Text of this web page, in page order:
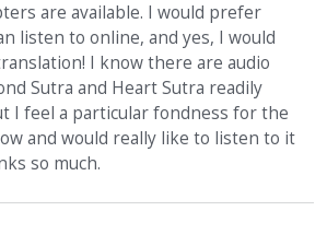
are available. I would prefer
listen to online, and yes, I would
I know there are audio
Sutra and Heart Sutra readily
I feel a particular fondness for the
and would really like to listen to it
so much.